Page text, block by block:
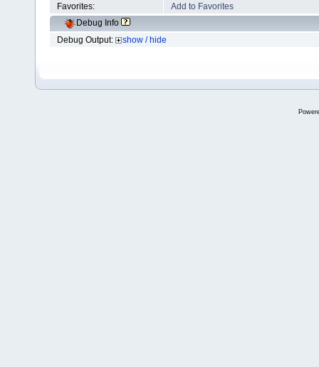
Favorites:
Add to Favorites
Debug Info
Debug Output:
show / hide